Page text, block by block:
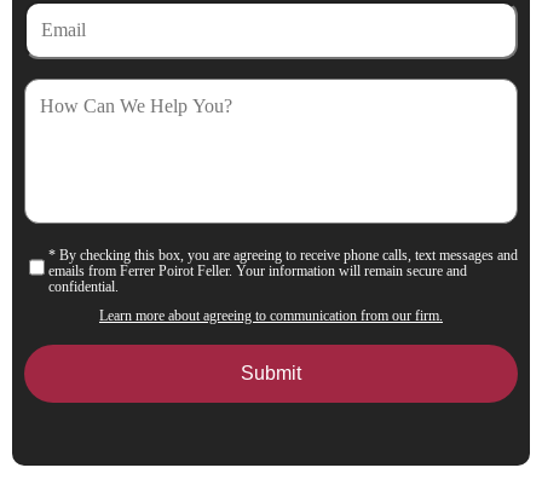
Email
How
Can
Consent
* By checking this box, you are agreeing to receive phone calls, text messages and
emails from Ferrer Poirot Feller. Your information will remain secure and
confidential.
Learn more about agreeing to communication from our firm.